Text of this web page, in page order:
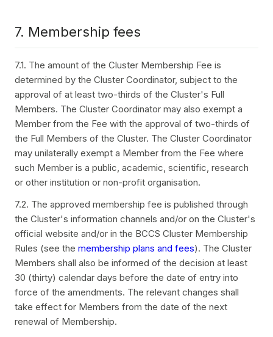
7. Membership fees
7.1. The amount of the Cluster Membership Fee is
determined by the Cluster Coordinator, subject to the
approval of at least two-thirds of the Cluster's Full
Members. The Cluster Coordinator may also exempt a
Member from the Fee with the approval of two-thirds of
the Full Members of the Cluster. The Cluster Coordinator
may unilaterally exempt a Member from the Fee where
such Member is a public, academic, scientific, research
or other institution or non-profit organisation.
7.2. The approved membership fee is published through
the Cluster's information channels and/or on the Cluster's
official website and/or in the BCCS Cluster Membership
Rules (see the membership plans and fees). The Cluster
Members shall also be informed of the decision at least
30 (thirty) calendar days before the date of entry into
force of the amendments. The relevant changes shall
take effect for Members from the date of the next
renewal of Membership.